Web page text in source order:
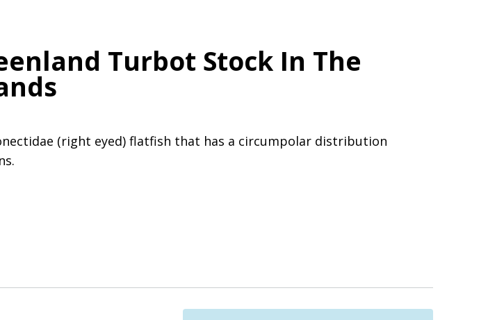
Turbot Stock In The
(right eyed) flatfish that has a circumpolar distribution